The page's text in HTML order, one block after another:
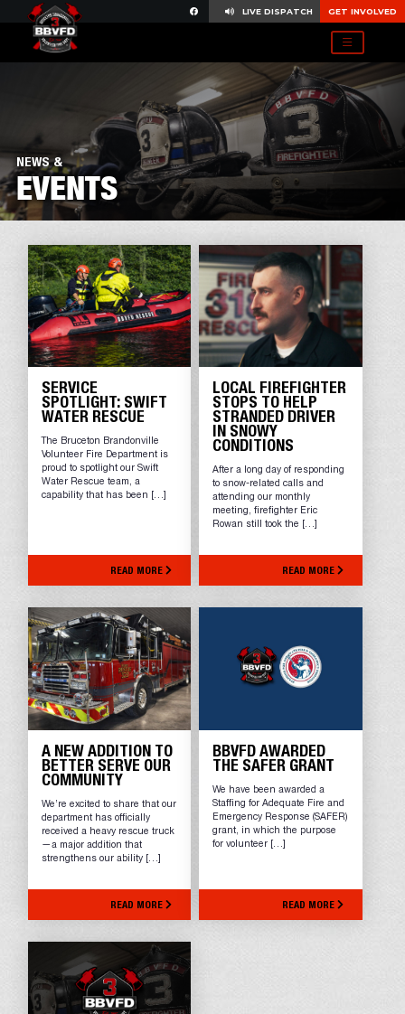
LIVE DISPATCH GET INVOLVED
NEWS &
EVENTS
SERVICE
SPOTLIGHT: SWIFT
WATER RESCUE
The Bruceton Brandonville
Volunteer Fire Department is
proud to spotlight our Swift
Water Rescue team, a
capability that has been […]
READ MORE
LOCAL FIREFIGHTER
STOPS TO HELP
STRANDED DRIVER
IN SNOWY
CONDITIONS
After a long day of responding
to snow-related calls and
attending our monthly
meeting, firefighter Eric
Rowan still took the […]
READ MORE
A NEW ADDITION TO
BETTER SERVE OUR
COMMUNITY
We’re excited to share that our
department has officially
received a heavy rescue truck
—a major addition that
strengthens our ability […]
READ MORE
BBVFD AWARDED
THE SAFER GRANT
We have been awarded a
Staffing for Adequate Fire and
Emergency Response (SAFER)
grant, in which the purpose
for volunteer […]
READ MORE